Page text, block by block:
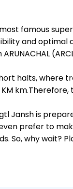
famous
and optimal
halts, where
km.Therefore,
Jansh is
prefer to
So, why wait?